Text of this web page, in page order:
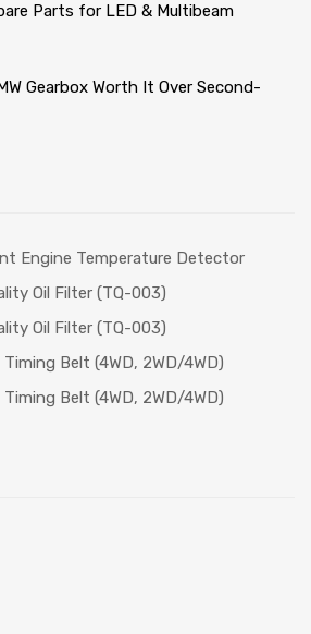
Parts for LED & Multibeam
Gearbox Worth It Over Second-
Engine Temperature Detector
Oil Filter (TQ-003)
Oil Filter (TQ-003)
Belt (4WD, 2WD/4WD)
Belt (4WD, 2WD/4WD)